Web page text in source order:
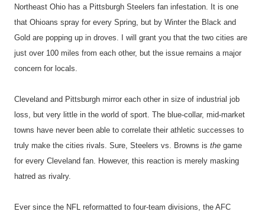
Northeast Ohio has a Pittsburgh Steelers fan infestation. It is one
that Ohioans spray for every Spring, but by Winter the Black and
Gold are popping up in droves. I will grant you that the two cities are
just over 100 miles from each other, but the issue remains a major
concern for locals.
Cleveland and Pittsburgh mirror each other in size of industrial job
loss, but very little in the world of sport. The blue-collar, mid-market
towns have never been able to correlate their athletic successes to
truly make the cities rivals. Sure, Steelers vs. Browns is the game
for every Cleveland fan. However, this reaction is merely masking
hatred as rivalry.
Ever since the NFL reformatted to four-team divisions, the AFC